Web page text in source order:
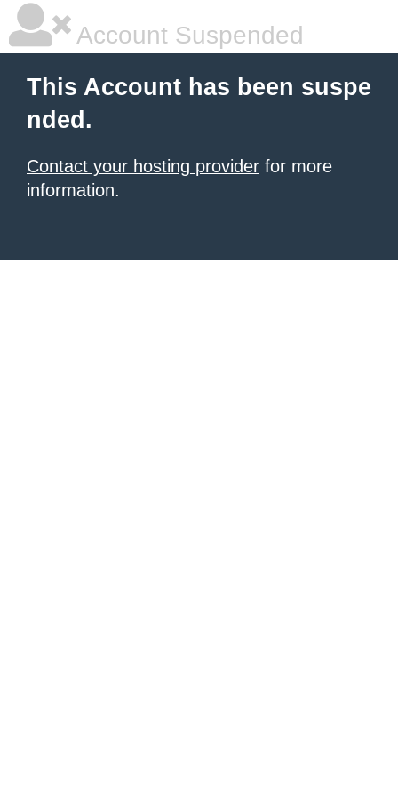
Account Suspended
This Account has been suspe
nded.
Contact your hosting provider for more
information.